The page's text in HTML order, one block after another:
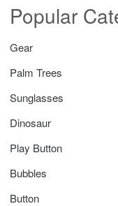
Popular
Gear
Palm Trees
Sunglasses
Dinosaur
Play Button
Bubbles
Button